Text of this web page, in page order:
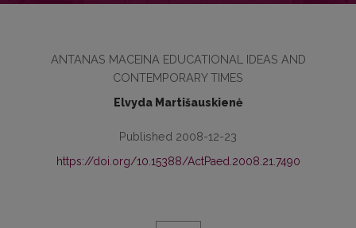
ANTANAS MACEINA EDUCATIONAL IDEAS AND
CONTEMPORARY TIMES
Elvyda Martišauskienė
Published 2008-12-23
https://doi.org/10.15388/ActPaed.2008.21.7490